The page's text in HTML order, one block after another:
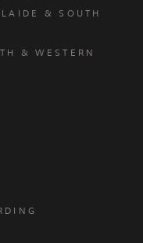
& SOUTH
& WESTERN